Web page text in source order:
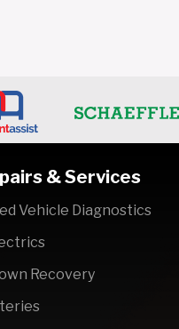
& Services
Vehicle Diagnostics
Recovery